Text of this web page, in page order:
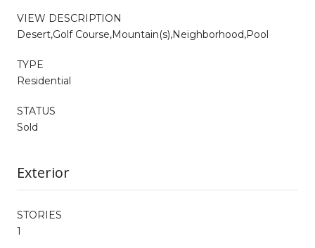
VIEW DESCRIPTION
Desert,Golf Course,Mountain(s),Neighborhood,Pool
TYPE
Residential
STATUS
Sold
Exterior
STORIES
1